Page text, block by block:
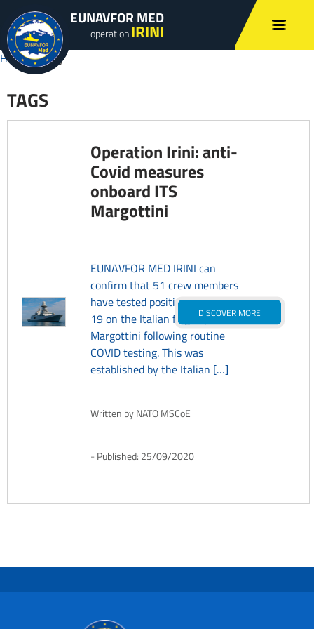
EUNAVFOR MED
operationIRINI
Home»sicily
TAGS
Operation Irini: anti-
Covid measures
onboard ITS
Margottini
EUNAVFOR MED IRINI can
confirm that 51 crew members
have tested positive for COVID-
19 on the Italian flagship ITS
Margottini following routine
COVID testing. This was
established by the Italian […]
Written by NATO MSCoE
Published: 25/09/2020
DISCOVER MORE